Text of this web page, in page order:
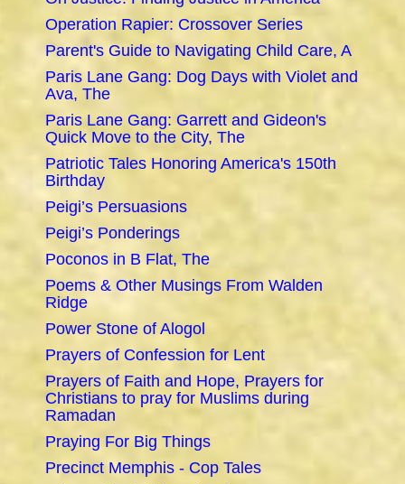
Operation Rapier: Crossover Series
Parent's Guide to Navigating Child Care, A
Paris Lane Gang: Dog Days with Violet and
Ava, The
Paris Lane Gang: Garrett and Gideon's
Quick Move to the City, The
Patriotic Tales Honoring America's 150th
Birthday
Peigi’s Persuasions
Peigi’s Ponderings
Poconos in B Flat, The
Poems & Other Musings From Walden
Ridge
Power Stone of Alogol
Prayers of Confession for Lent
Prayers of Faith and Hope, Prayers for
Christians to pray for Muslims during
Ramadan
Praying For Big Things
Precinct Memphis - Cop Tales